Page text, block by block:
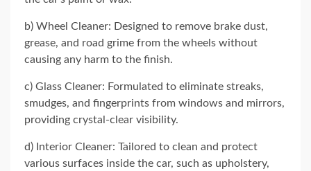
b) Wheel Cleaner: Designed to remove brake dust,
grease, and road grime from the wheels without
causing any harm to the finish.
c) Glass Cleaner: Formulated to eliminate streaks,
smudges, and fingerprints from windows and mirrors,
providing crystal-clear visibility.
d) Interior Cleaner: Tailored to clean and protect
various surfaces inside the car, such as upholstery,